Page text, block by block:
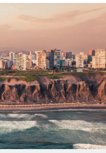
globally
tasks
workflows
your team
others
for growing
HR solutions